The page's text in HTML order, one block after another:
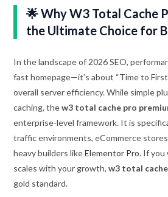
🌟 Why W3 Total Cache
the Ultimate Choice for
In the landscape of 2026 SEO,
fast homepage—it’s about “Time to
overall server efficiency. While simple
caching, thew3 total cache pro
enterprise-level framework. It is
traffic environments, eCommerce
heavy builders likeElementor Pro. If you
scales with your growth,w3 total
gold standard.